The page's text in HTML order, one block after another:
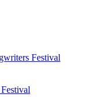
Festival